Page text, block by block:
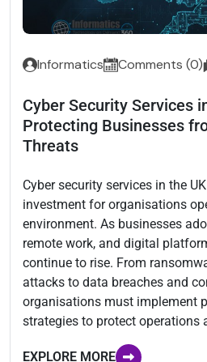
Informatics Comments (0)
Cyber Security Services
Protecting Businesses
Threats
Cyber security services in the
investment for organisations
environment. As businesses
remote work, and digital
continue to rise. From
attacks to data breaches and
organisations must implement
strategies to protect operations
EXPLORE MORE